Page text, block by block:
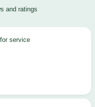
and ratings
service